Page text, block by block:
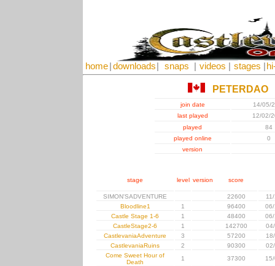
home downloads snaps videos stages
PETERDAO
join date
14/05/
last played
12/02/
played
84
played online
0
version
stage level version score
SIMON'SADVENTURE 22600
Bloodline1
1 96400
Castle Stage 1-6
1 48400
CastleStage2-6
1 142700
CastlevaniaAdventure
3 57200
CastlevaniaRuins
2 90300
Come Sweet Hour of
Death
1 37300